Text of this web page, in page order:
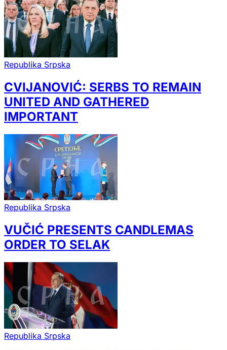
Republika Srpska
CVIJANOVIĆ: SERBS TO REMAIN
UNITED AND GATHERED
IMPORTANT
Republika Srpska
VUČIĆ PRESENTS CANDLEMAS
ORDER TO SELAK
Republika Srpska